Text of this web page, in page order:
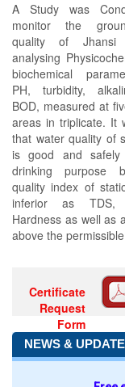
A Study was
monitor the
quality of
analysing
biochemical
PH, turbidity,
BOD, measured at
areas in triplicate. It
that water quality of
is good and
drinking purpose
quality index of
inferior as TDS,
Hardness as well as
above the
Certificate
Request
Form
NEWS &